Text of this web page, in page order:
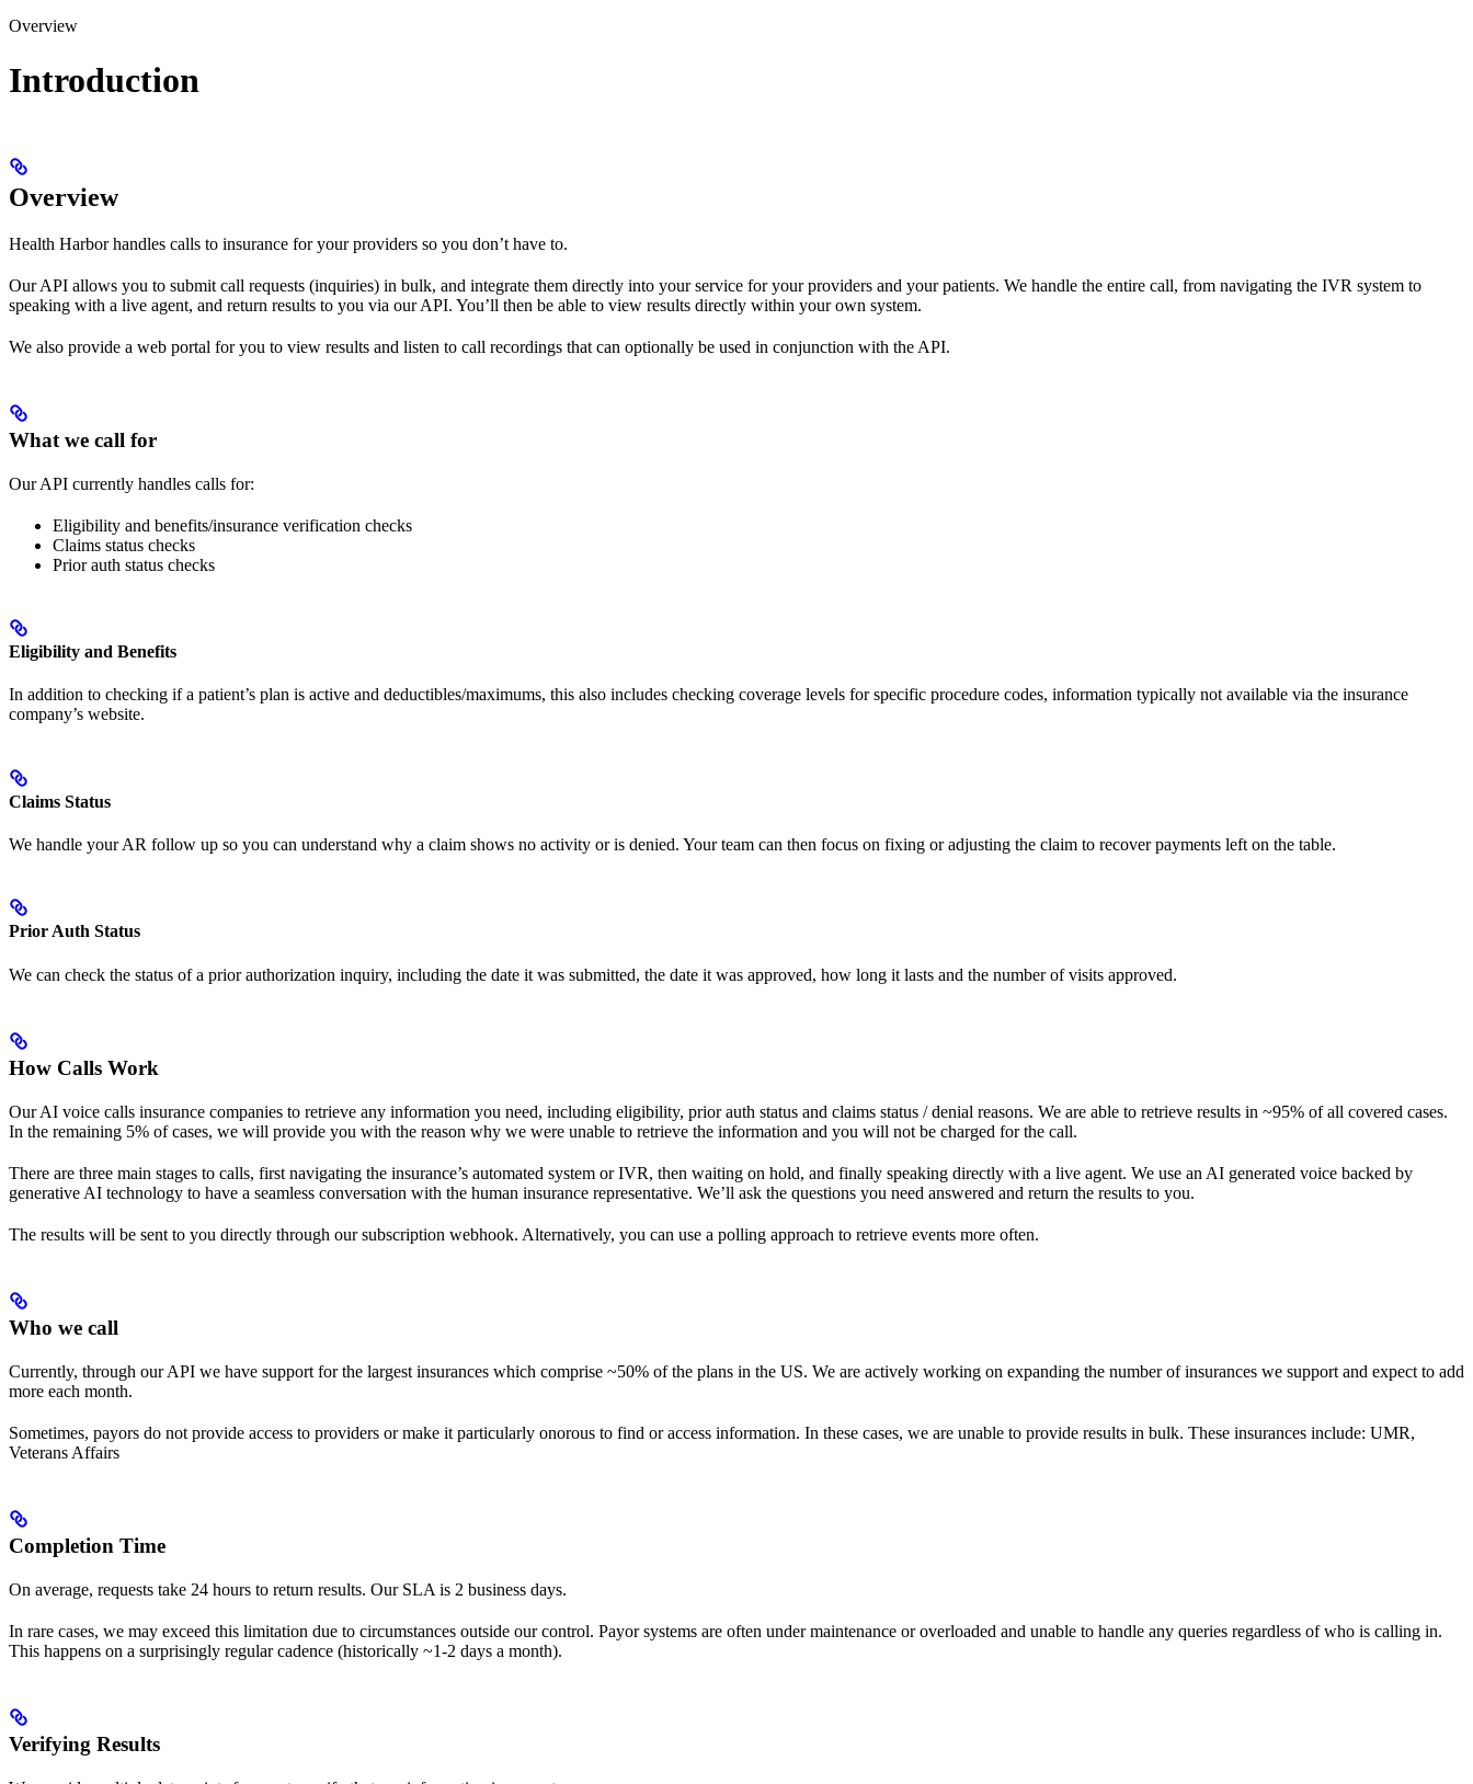
Overview
Introduction
Overview
Health Harbor handles calls to insurance for your providers so you don’t have to.
Our API allows you to submit call requests (inquiries) in bulk, and integrate them directly into your service for your providers and your patients. We handle the entire call, from navigating the IVR system to
speaking with a live agent, and return results to you via our API. You’ll then be able to view results directly within your own system.
We also provide a web portal for you to view results and listen to call recordings that can optionally be used in conjunction with the API.
What we call for
Our API currently handles calls for:
Eligibility and benefits/insurance verification checks
Claims status checks
Prior auth status checks
Eligibility and Benefits
In addition to checking if a patient’s plan is active and deductibles/maximums, this also includes checking coverage levels for specific procedure codes, information typically not available via the insurance
company’s website.
Claims Status
We handle your AR follow up so you can understand why a claim shows no activity or is denied. Your team can then focus on fixing or adjusting the claim to recover payments left on the table.
Prior Auth Status
We can check the status of a prior authorization inquiry, including the date it was submitted, the date it was approved, how long it lasts and the number of visits approved.
How Calls Work
Our AI voice calls insurance companies to retrieve any information you need, including eligibility, prior auth status and claims status / denial reasons. We are able to retrieve results in ~95% of all covered cases.
In the remaining 5% of cases, we will provide you with the reason why we were unable to retrieve the information and you will not be charged for the call.
There are three main stages to calls, first navigating the insurance’s automated system or IVR, then waiting on hold, and finally speaking directly with a live agent. We use an AI generated voice backed by
generative AI technology to have a seamless conversation with the human insurance representative. We’ll ask the questions you need answered and return the results to you.
The results will be sent to you directly through our subscription webhook. Alternatively, you can use a polling approach to retrieve events more often.
Who we call
Currently, through our API we have support for the largest insurances which comprise ~50% of the plans in the US. We are actively working on expanding the number of insurances we support and expect to add
more each month.
Sometimes, payors do not provide access to providers or make it particularly onorous to find or access information. In these cases, we are unable to provide results in bulk. These insurances include: UMR,
Veterans Affairs
Completion Time
On average, requests take 24 hours to return results. Our SLA is 2 business days.
In rare cases, we may exceed this limitation due to circumstances outside our control. Payor systems are often under maintenance or overloaded and unable to handle any queries regardless of who is calling in.
This happens on a surprisingly regular cadence (historically ~1-2 days a month).
Verifying Results